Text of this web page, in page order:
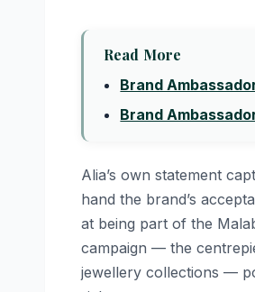
Read More
Brand
Brand
Alia’s own statement
hand the brand’s
at being part of the
campaign — the
jewellery collections —